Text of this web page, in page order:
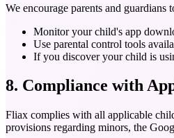
We encourage parents and
Monitor your child's app
Use parental control tools
If you discover your child is
8. Compliance with
Fliax complies with all applicable
provisions regarding minors, the